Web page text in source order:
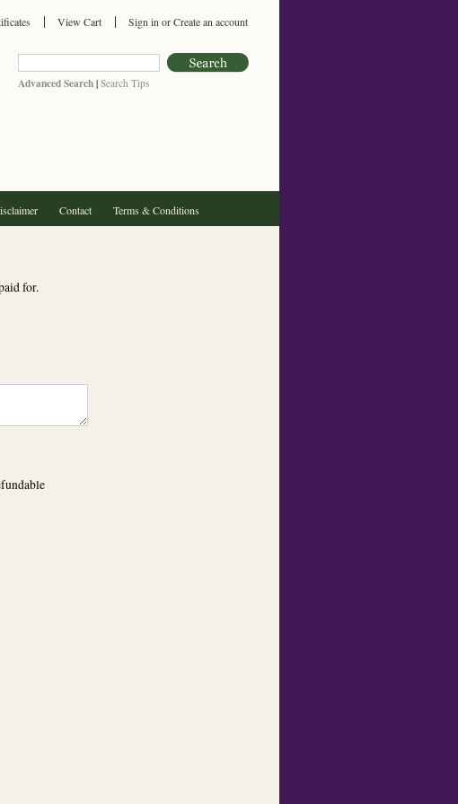
View Cart Sign in orCreate an account
Advanced Search | Search Tips
Contact Terms & Conditions
for.